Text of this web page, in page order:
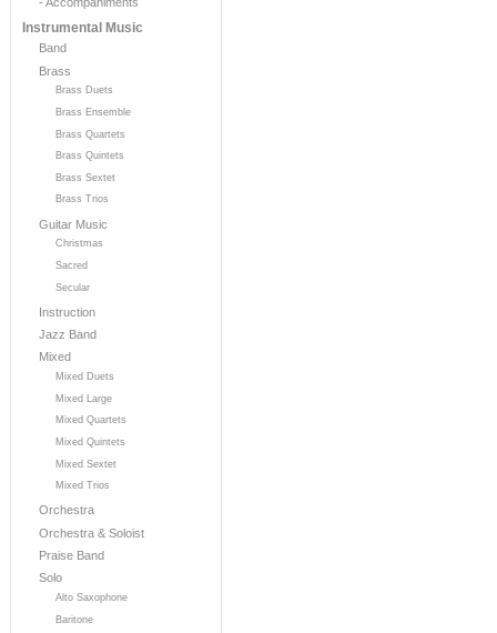
Instrumental Music
Band
Brass
Brass Duets
Brass Ensemble
Brass Quartets
Brass Quintets
Brass Sextet
Brass Trios
Guitar Music
Christmas
Sacred
Secular
Instruction
Jazz Band
Mixed
Mixed Duets
Mixed Large
Mixed Quartets
Mixed Quintets
Mixed Sextet
Mixed Trios
Orchestra
Orchestra & Soloist
Praise Band
Solo
Alto Saxophone
Baritone